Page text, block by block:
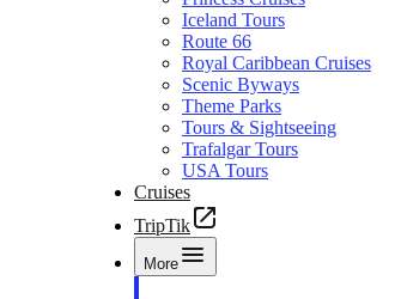
Iceland Tours
Route 66
Royal Caribbean Cruises
Scenic Byways
Theme Parks
Tours & Sightseeing
Trafalgar Tours
USA Tours
Cruises
TripTik
More